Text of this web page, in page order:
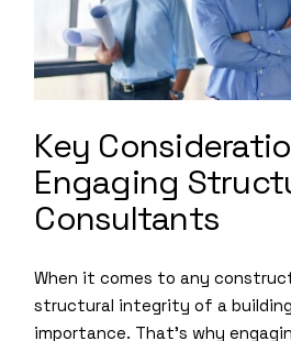
Key
Engaging
Consultants
When it comes to any
structural integrity of a
importance. That’s why